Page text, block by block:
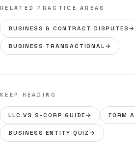
RELATED PRACTICE AREAS
BUSINESS & CONTRACT DISPUTES→
BUSINESS TRANSACTIONAL→
KEEP READING
LLC VS S-CORP GUIDE→ FORM
BUSINESS ENTITY QUIZ→